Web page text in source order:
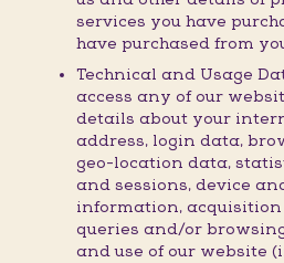
services you have
have purchased from
Technical and Usage
access any of our
details about your
address, login data,
geo-location data,
and sessions, device
information, acquisition
queries and/or
and use of our website